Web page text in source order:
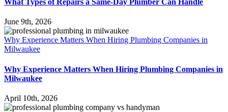
What Types of Repairs a Same-Day Plumber Can Handle
June 9th, 2026
Why Experience Matters When Hiring Plumbing Companies in
Milwaukee
Why Experience Matters When Hiring Plumbing Companies in
Milwaukee
April 10th, 2026